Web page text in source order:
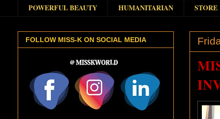
POWERFUL BEAUTY
HUMANITARIAN STORE
FOLLOW MISS-K ON SOCIAL MEDIA